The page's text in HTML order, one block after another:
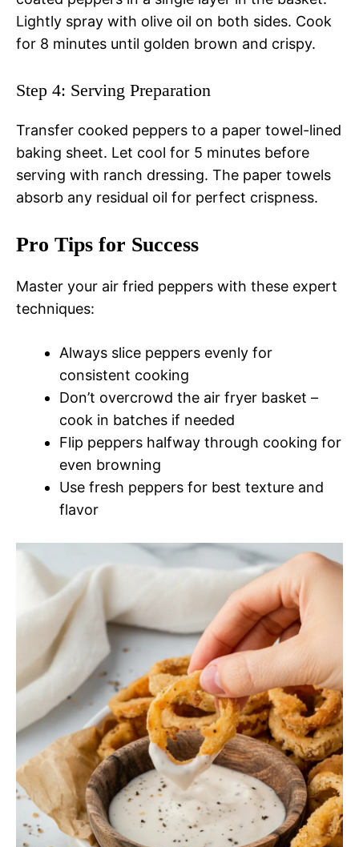
Lightly spray with olive oil on both sides. Cook
for 8 minutes until golden brown and crispy.
Step 4: Serving Preparation
Transfer cooked peppers to a paper towel-lined
baking sheet. Let cool for 5 minutes before
serving with ranch dressing. The paper towels
absorb any residual oil for perfect crispness.
Pro Tips for Success
Master your air fried peppers with these expert
techniques:
Always slice peppers evenly for
consistent cooking
Don’t overcrowd the air fryer basket –
cook in batches if needed
Flip peppers halfway through cooking for
even browning
Use fresh peppers for best texture and
flavor